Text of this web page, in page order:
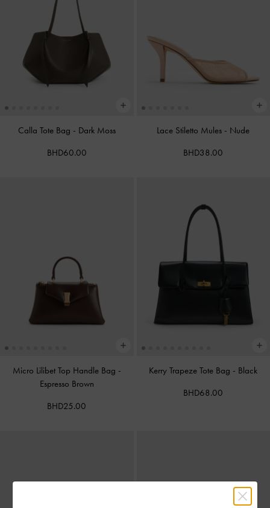
Calla Tote Bag - Dark Moss
BHD60.00
Lace Stiletto Mules - Nude
BHD38.00
Micro Lilibet Top Handle Bag -
Espresso Brown
BHD25.00
Kerry Trapeze Tote Bag - Black
BHD68.00